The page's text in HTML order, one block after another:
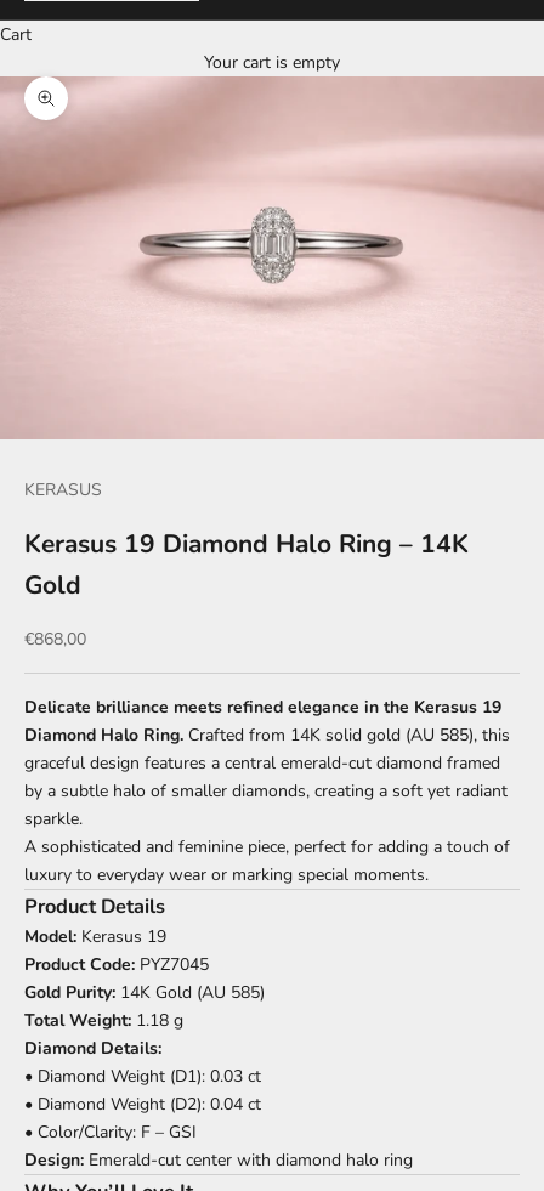
Cart
Your cart is empty
Zoom picture
KERASUS
Kerasus 19 Diamond Halo Ring – 14K
Gold
Sale price
€868,00
Delicate brilliance meets refined elegance in the Kerasus 19
Diamond Halo Ring. Crafted from 14K solid gold (AU 585), this
graceful design features a central emerald-cut diamond framed
by a subtle halo of smaller diamonds, creating a soft yet radiant
sparkle.
A sophisticated and feminine piece, perfect for adding a touch of
luxury to everyday wear or marking special moments.
Product Details
Model: Kerasus 19
Product Code: PYZ7045
Gold Purity: 14K Gold (AU 585)
Total Weight: 1.18 g
Diamond Details:
• Diamond Weight (D1): 0.03 ct
• Diamond Weight (D2): 0.04 ct
• Color/Clarity: F – GSI
Design: Emerald-cut center with diamond halo ring